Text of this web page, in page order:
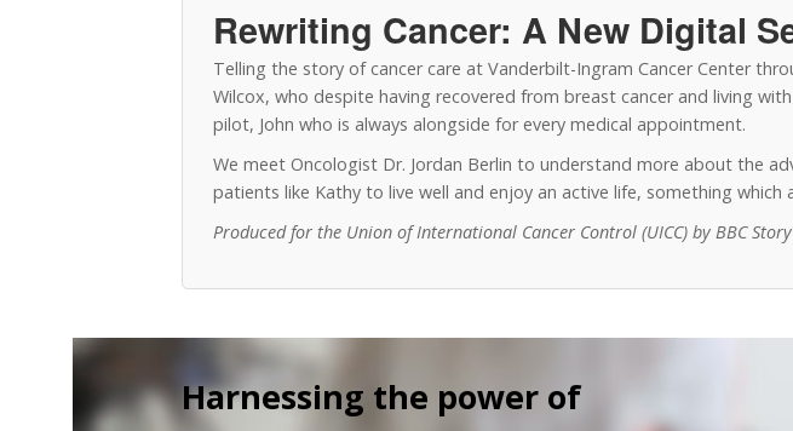
Rewriting Cancer: A New Digital
Telling the story of cancer care at Vanderbilt-Ingram Cancer Center
Wilcox, who despite having recovered from breast cancer and living
pilot, John who is always alongside for every medical appointment.
We meet Oncologist Dr. Jordan Berlin to understand more about the
patients like Kathy to live well and enjoy an active life, something
Produced for the Union of International Cancer Control (UICC) by BBC
Harnessing the power of